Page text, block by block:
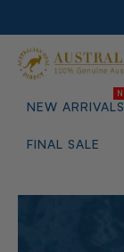
NEW ARRIVALS
FINAL SALE